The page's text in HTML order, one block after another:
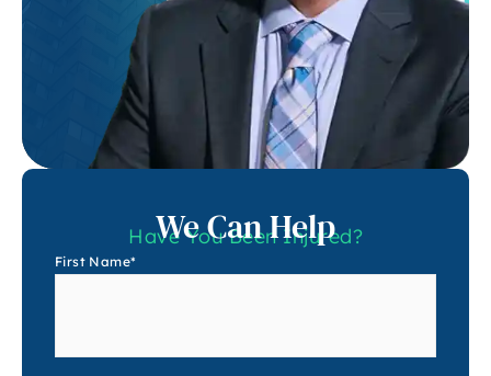
Have You Been Injured?
We Can Help
First Name*